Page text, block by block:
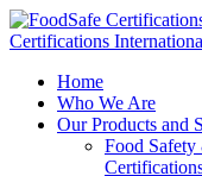
Skip
to
Home
Who We Are
Our Products and
Food